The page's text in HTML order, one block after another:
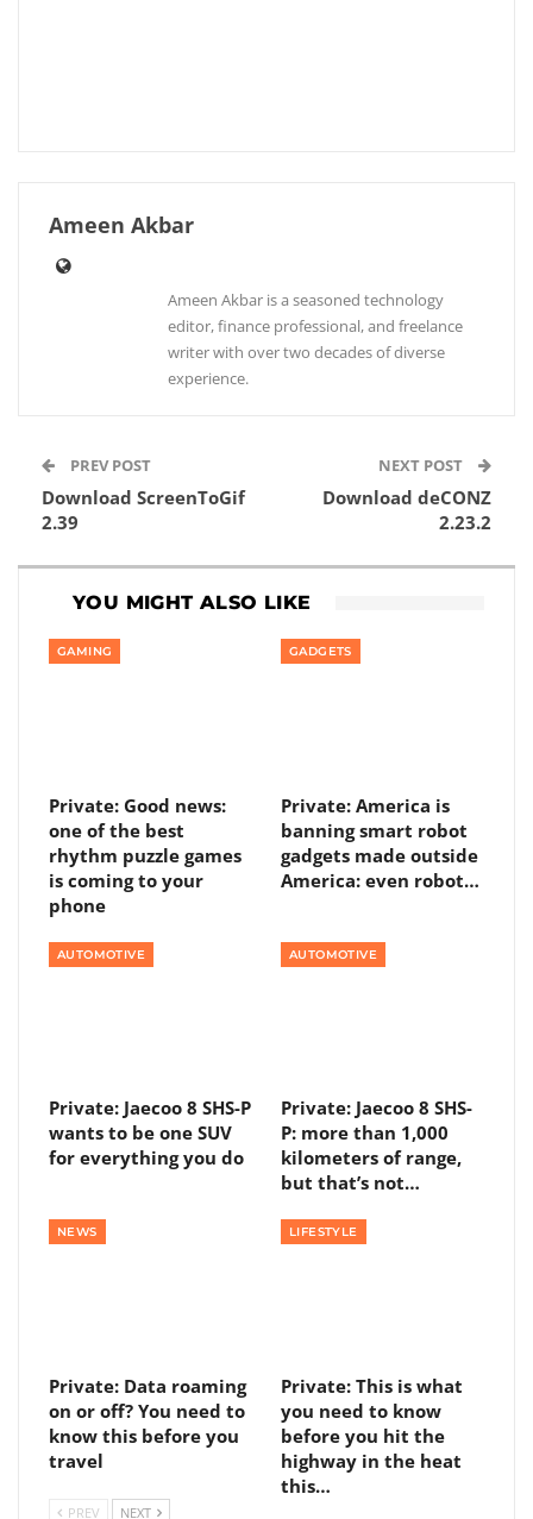
Ameen Akbar
Ameen Akbar is a seasoned technology
editor, finance professional, and freelance
writer with over two decades of diverse
experience.
PREV POST
Download ScreenToGif
2.39
NEXT POST
Download deCONZ
2.23.2
YOU MIGHT ALSO LIKE
GAMING
Private: Good news:
one of the best
rhythm puzzle games
is coming to your
phone
GADGETS
Private: America is
banning smart robot
gadgets made outside
America: even robot…
AUTOMOTIVE
Private: Jaecoo 8 SHS-P
wants to be one SUV
for everything you do
AUTOMOTIVE
Private: Jaecoo 8 SHS-
P: more than 1,000
kilometers of range,
but that’s not…
NEWS
Private: Data roaming
on or off? You need to
know this before you
travel
LIFESTYLE
Private: This is what
you need to know
before you hit the
highway in the heat
this…
PREV NEXT